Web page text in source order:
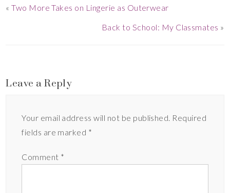
«Two More Takes on Lingerie as Outerwear
Back to School: My Classmates »
Leave a Reply
Your email address will not be published. Required
fields are marked *
Comment *